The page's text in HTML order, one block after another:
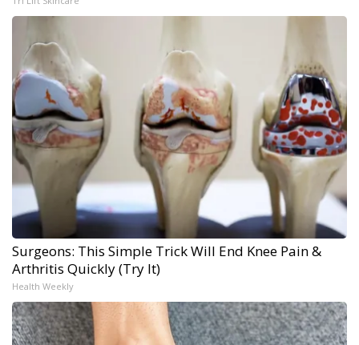
Surgeons: This Simple Trick Will End Knee Pain &
Arthritis Quickly (Try It)
Health Weekly